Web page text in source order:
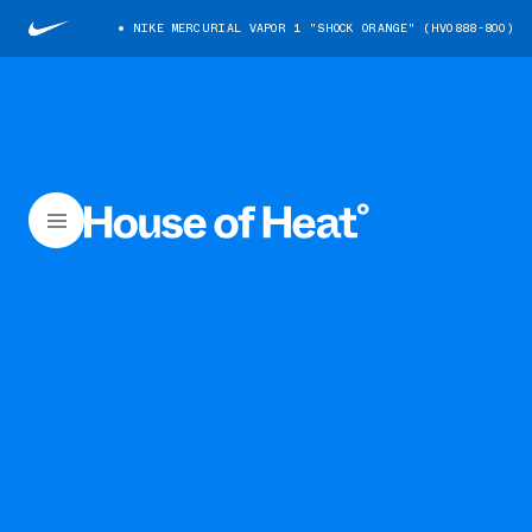
NIKE MERCURIAL VAPOR 1 "SHOCK ORANGE" (HV0888-800)